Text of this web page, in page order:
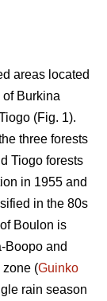
areas located
Burkina
(Fig. 1).
three forests
Tiogo forests
in 1955 and
in the 80s
Boulon is
Boopo and
zone (Guinko
rain season